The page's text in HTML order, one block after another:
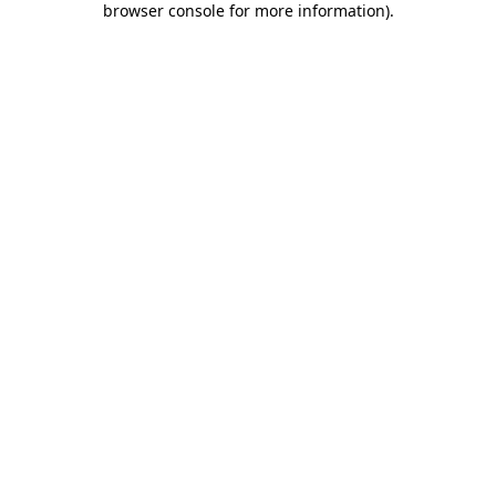
browser console for more information).